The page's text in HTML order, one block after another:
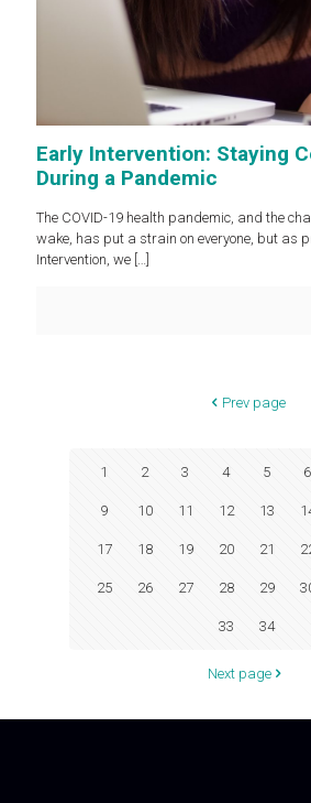
Early Intervention: Staying
During a Pandemic
The COVID-19 health pandemic, and the
wake, has put a strain on everyone, but as
Intervention, we […]
Prev page
1 2 3 4 5 6
9 10 11 12 13
17 18 19 20 21
25 26 27 28 29
33 34
Next page